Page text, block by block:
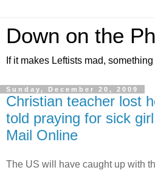
Down on the
If it makes Leftists mad,
Sunday, December 20, 2009
Christian teacher lost
told praying for sick
Mail Online
The US will have caught up with